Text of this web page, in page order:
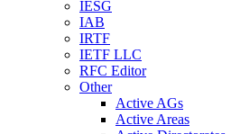
IESG
IAB
IRTF
IETF LLC
RFC Editor
Other
Active AGs
Active Areas